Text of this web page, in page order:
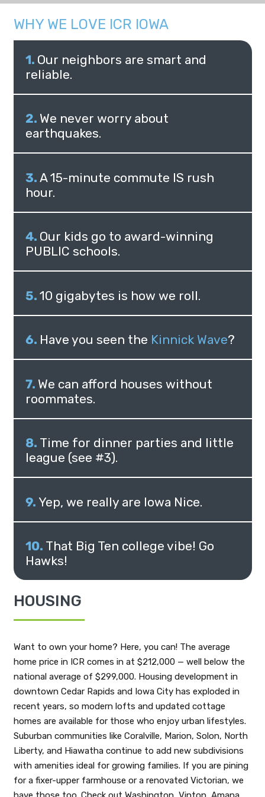
WHY WE LOVE ICR IOWA
Our neighbors are smart and
reliable.
We never worry about
earthquakes.
A 15-minute commute IS rush
hour.
Our kids go to award-winning
PUBLIC schools.
10 gigabytes is how we roll.
Have you seen the Kinnick Wave?
We can afford houses without
roommates.
Time for dinner parties and little
league (see #3).
Yep, we really are Iowa Nice.
That Big Ten college vibe! Go
Hawks!
HOUSING
Want to own your home? Here, you can! The average
home price in ICR comes in at $212,000 — well below the
national average of $299,000. Housing development in
downtown Cedar Rapids and Iowa City has exploded in
recent years, so modern lofts and updated cottage
homes are available for those who enjoy urban lifestyles.
Suburban communities like Coralville, Marion, Solon, North
Liberty, and Hiawatha continue to add new subdivisions
with amenities ideal for growing families. If you are pining
for a fixer-upper farmhouse or a renovated Victorian, we